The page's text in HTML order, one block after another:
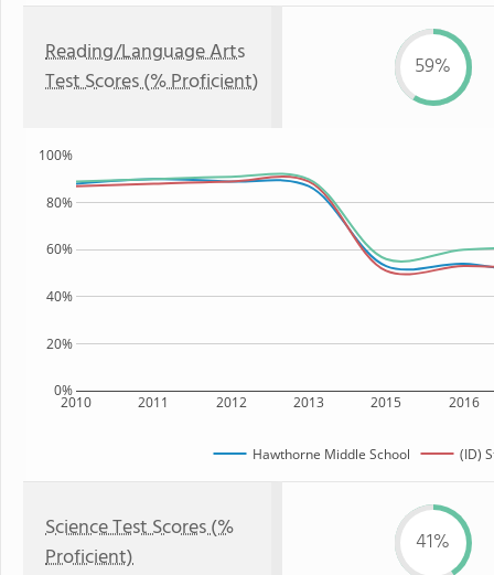
Reading/Language Arts
Test Scores (% Proficient)
59%
2010 2011 2012 2013 2015 2016
0%
20%
40%
60%
80%
100%
Hawthorne Middle School (ID)
Science Test Scores (%
Proficient)
41%